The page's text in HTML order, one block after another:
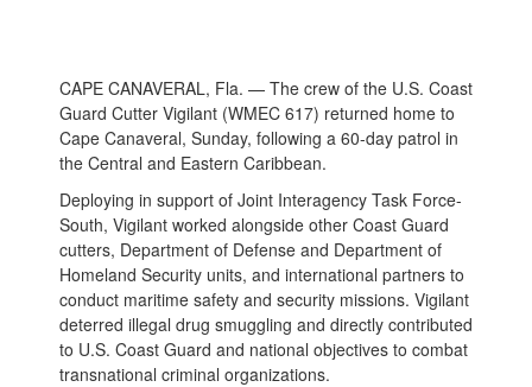
CAPE CANAVERAL, Fla. — The crew of the U.S. Coast
Guard Cutter Vigilant (WMEC 617) returned home to
Cape Canaveral, Sunday, following a 60-day patrol in
the Central and Eastern Caribbean.
Deploying in support of Joint Interagency Task Force-
South, Vigilant worked alongside other Coast Guard
cutters, Department of Defense and Department of
Homeland Security units, and international partners to
conduct maritime safety and security missions. Vigilant
deterred illegal drug smuggling and directly contributed
to U.S. Coast Guard and national objectives to combat
transnational criminal organizations.